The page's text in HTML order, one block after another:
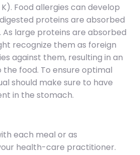
K). Food allergies can develop
proteins are absorbed
As large proteins are absorbed
recognize them as foreign
against them, resulting in an
food. To ensure optimal
should make sure to have
in the stomach.
each meal or as
health-care practitioner.